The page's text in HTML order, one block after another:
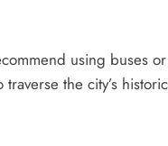
using buses
the city’s